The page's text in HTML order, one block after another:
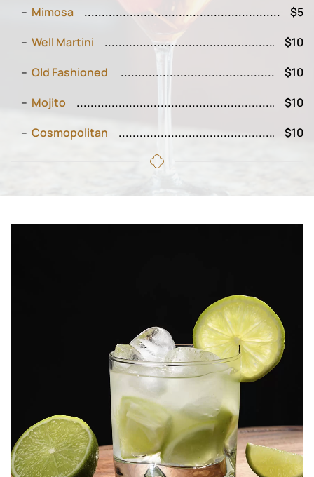
Mimosa
$5
Well Martini
$10
Old Fashioned
$10
Mojito
$10
Cosmopolitan
$10